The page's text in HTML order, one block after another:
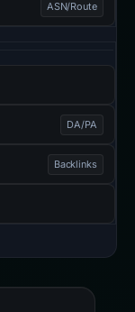
ASN/Route
DA/PA
Backlinks